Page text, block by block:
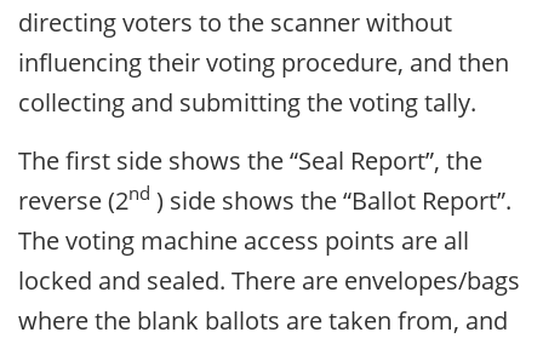
directing voters to the scanner without
influencing their voting procedure, and then
collecting and submitting the voting tally.
The first side shows the “Seal Report”, the
reverse (2nd ) side shows the “Ballot Report”.
The voting machine access points are all
locked and sealed. There are envelopes/bags
where the blank ballots are taken from, and